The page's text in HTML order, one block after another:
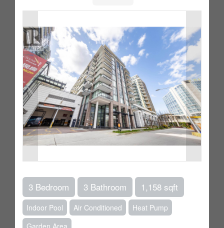
3 Bedroom 3 Bathroom 1,158 sqft
Indoor Pool Air Conditioned
Heat Pump
Garden Area